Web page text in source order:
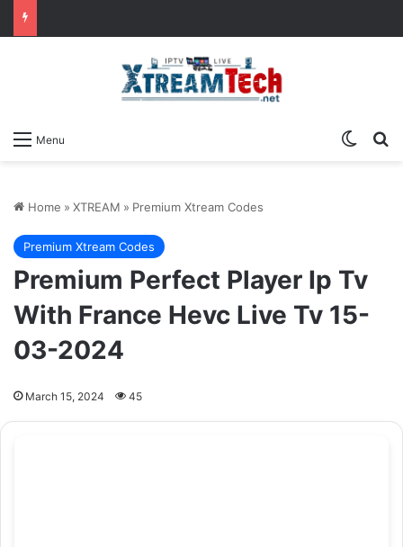
Menu
Home » XTREAM » Premium Xtream Codes
Premium Xtream Codes
Premium Perfect Player Ip Tv
With France Hevc Live Tv 15-
03-2024
March 15, 2024 45